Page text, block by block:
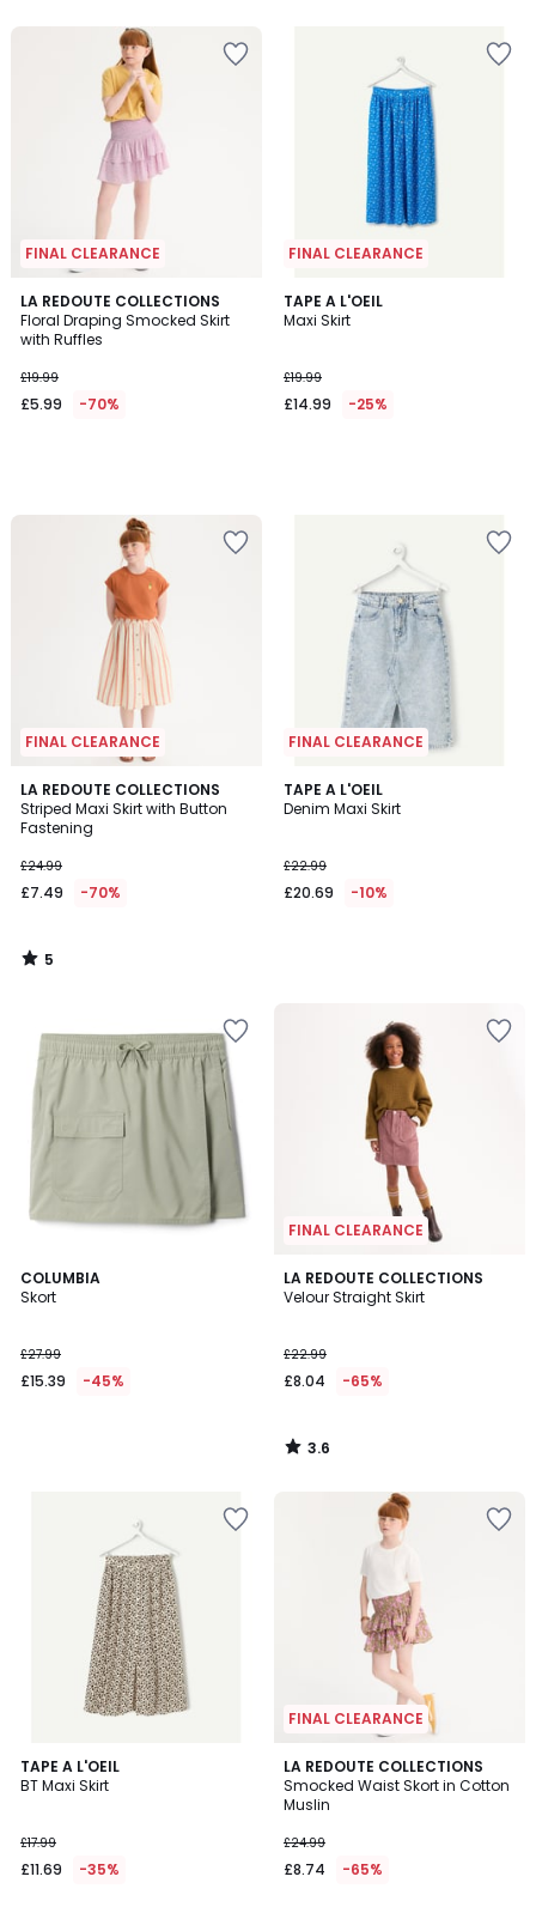
FINAL CLEARANCE
LA REDOUTE COLLECTIONS
Floral Draping Smocked Skirt
with Ruffles
£19.99
£5.99 -70%
FINAL CLEARANCE
TAPE A L'OEIL
Maxi Skirt
£19.99
£14.99 -25%
FINAL CLEARANCE
LA REDOUTE COLLECTIONS
Striped Maxi Skirt with Button
Fastening
£24.99
£7.49 -70%
5
/
5
5
/
FINAL CLEARANCE
TAPE A L'OEIL
Denim Maxi Skirt
£22.99
£20.69 -10%
COLUMBIA
Skort
£27.99
£15.39 -45%
FINAL CLEARANCE
LA REDOUTE COLLECTIONS
Velour Straight Skirt
£22.99
£8.04 -65%
3.6
/ 5
3.6
/
TAPE A L'OEIL
BT Maxi Skirt
£17.99
£11.69 -35%
5
/
FINAL CLEARANCE
LA REDOUTE COLLECTIONS
Smocked Waist Skort in Cotton
Muslin
£24.99
£8.74 -65%
5
/
5